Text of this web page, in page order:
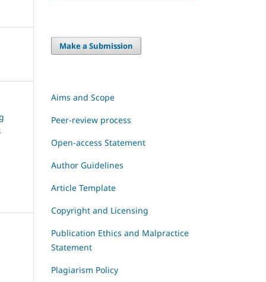
Make a Submission
Aims and Scope
Peer-review process
Open-access Statement
Author Guidelines
Article Template
Copyright and Licensing
Publication Ethics and Malpractice
Statement
Plagiarism Policy